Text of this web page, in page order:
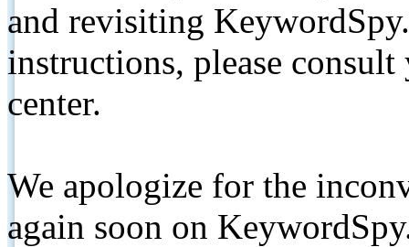
and revisiting
instructions, please
center.
We apologize for the
again soon on